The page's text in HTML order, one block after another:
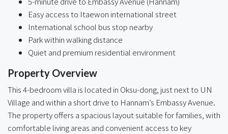
Easy access to Itaewon international street
International school bus stop nearby
Park within walking distance
Quiet and premium residential environment
Property Overview
This 4-bedroom villa is located in Oksu-dong, just next to UN
Village and within a short drive to Hannam’s Embassy Avenue.
The property offers a spacious layout suitable for families, with
comfortable living areas and convenient access to key